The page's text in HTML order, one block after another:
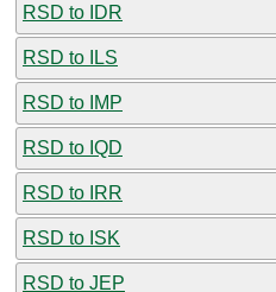
RSD to IDR
RSD to ILS
RSD to IMP
RSD to IQD
RSD to IRR
RSD to ISK
RSD to JEP